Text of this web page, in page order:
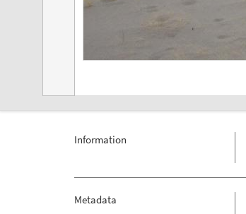
Information
Metadata